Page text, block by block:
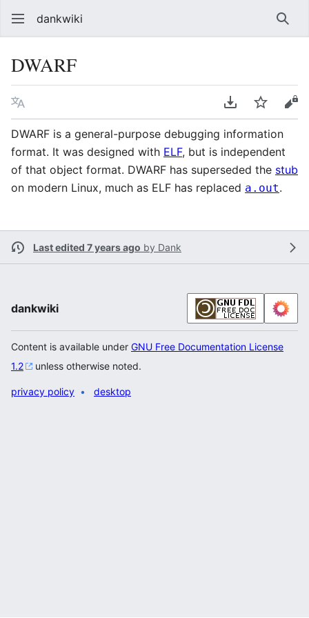
dankwiki
DWARF
Language Download PDF
Watch
DWARF is a general-purpose debugging information
format. It was designed with ELF, but is independent
of that object format. DWARF has superseded the stub
on modern Linux, much as ELF has replaced a.out.
Last edited 7 years ago by Dank
dankwiki
Content is available under GNU Free Documentation License
1.2
unless otherwise noted.
privacy policy desktop